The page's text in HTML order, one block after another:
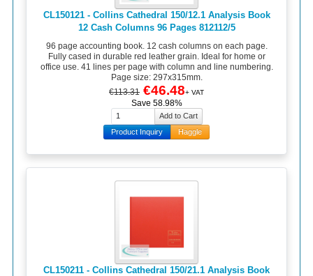
CL150121 - Collins Cathedral 150/12.1 Analysis Book
12 Cash Columns 96 Pages 812112/5
96 page accounting book. 12 cash columns on each page.
Fully cased in durable red leather grain. Ideal for home or
office use. 41 lines per page with column and line numbering.
Page size: 297x315mm.
€113.31 €46.48+ VAT
Save 58.98%
Product Inquiry Haggle
CL150211 - Collins Cathedral 150/21.1 Analysis Book